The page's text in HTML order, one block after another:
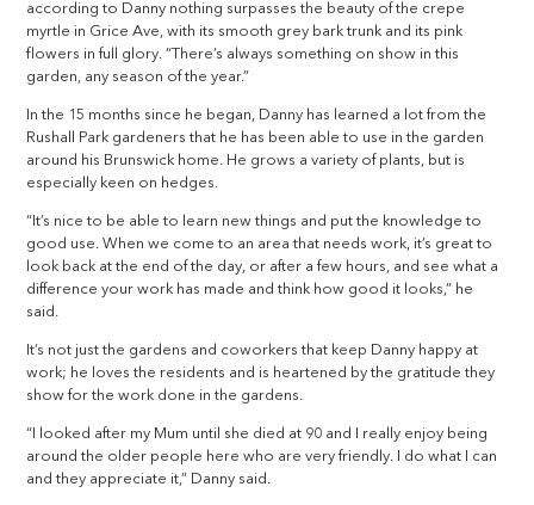
according to Danny nothing surpasses the beauty of the crepe
myrtle in Grice Ave, with its smooth grey bark trunk and its pink
flowers in full glory. “There’s always something on show in this
garden, any season of the year.”
In the 15 months since he began, Danny has learned a lot from the
Rushall Park gardeners that he has been able to use in the garden
around his Brunswick home. He grows a variety of plants, but is
especially keen on hedges.
“It’s nice to be able to learn new things and put the knowledge to
good use. When we come to an area that needs work, it’s great to
look back at the end of the day, or after a few hours, and see what a
difference your work has made and think how good it looks,” he
said.
It’s not just the gardens and coworkers that keep Danny happy at
work; he loves the residents and is heartened by the gratitude they
show for the work done in the gardens.
“I looked after my Mum until she died at 90 and I really enjoy being
around the older people here who are very friendly. I do what I can
and they appreciate it,” Danny said.